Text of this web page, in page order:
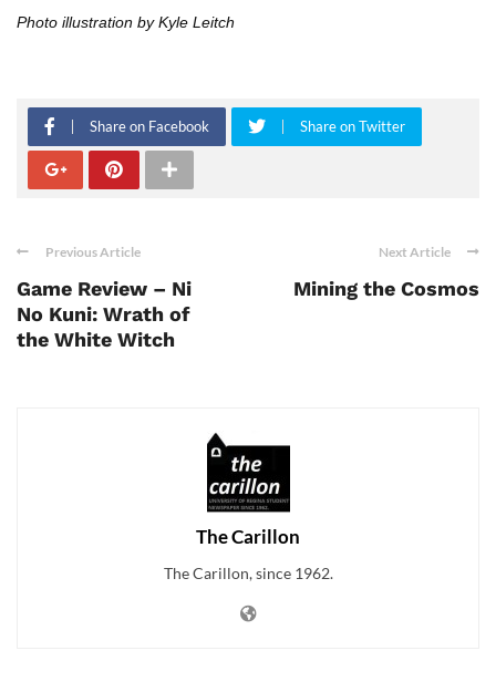
Photo illustration by Kyle Leitch
Share on Facebook Share on Twitter
Previous Article
Game Review – Ni
No Kuni: Wrath of
the White Witch
Next Article
Mining the Cosmos
The Carillon
The Carillon, since 1962.